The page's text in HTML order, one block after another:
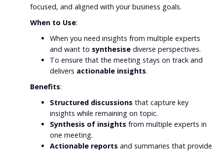
focused, and aligned with your business goals.
When to Use:
When you need insights from multiple experts
and want to synthesise diverse perspectives.
To ensure that the meeting stays on track and
delivers actionable insights.
Benefits:
Structured discussions that capture key
insights while remaining on topic.
Synthesis of insights from multiple experts in
one meeting.
Actionable reports and summaries that provide